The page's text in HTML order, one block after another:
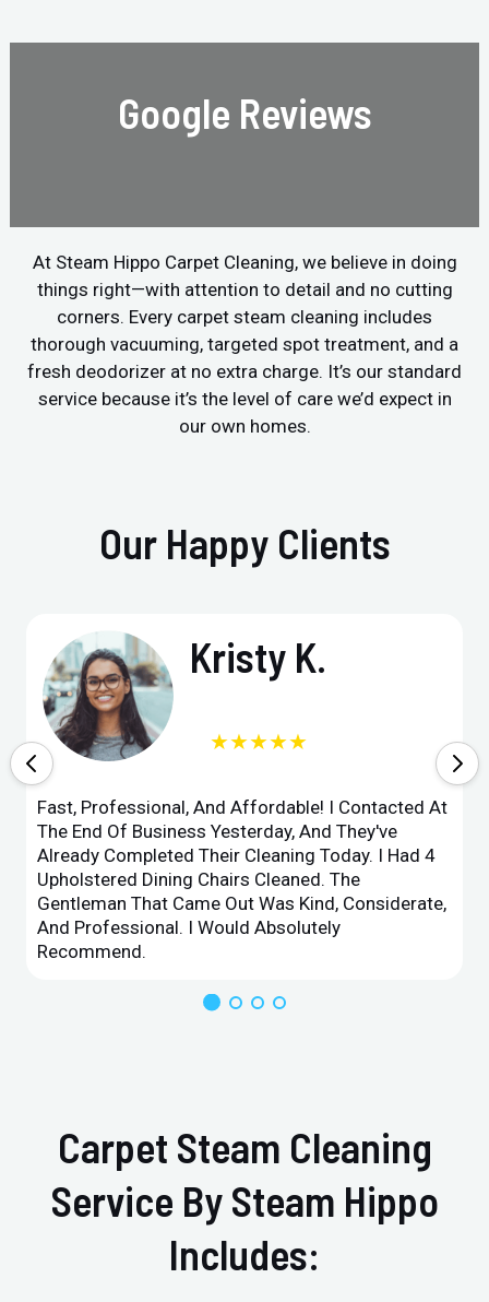
Google Reviews
At Steam Hippo Carpet Cleaning, we believe in doing
things right—with attention to detail and no cutting
corners. Every carpet steam cleaning includes
thorough vacuuming, targeted spot treatment, and a
fresh deodorizer at no extra charge. It’s our standard
service because it’s the level of care we’d expect in
our own homes.
Our Happy Clients
Kristy K.
★★★★★
Fast, Professional, And Affordable! I Contacted At
The End Of Business Yesterday, And They've
Already Completed Their Cleaning Today. I Had 4
Upholstered Dining Chairs Cleaned. The
Gentleman That Came Out Was Kind, Considerate,
And Professional. I Would Absolutely
Recommend.
Carpet Steam Cleaning
Service By Steam Hippo
Includes: